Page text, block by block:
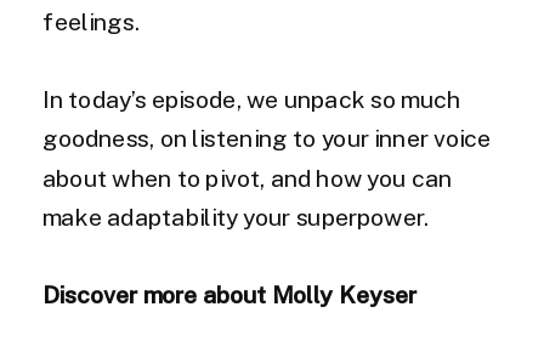
feelings.
In today’s episode, we unpack so much
goodness, on listening to your inner voice
about when to pivot, and how you can
make adaptability your superpower.
Discover more about Molly Keyser